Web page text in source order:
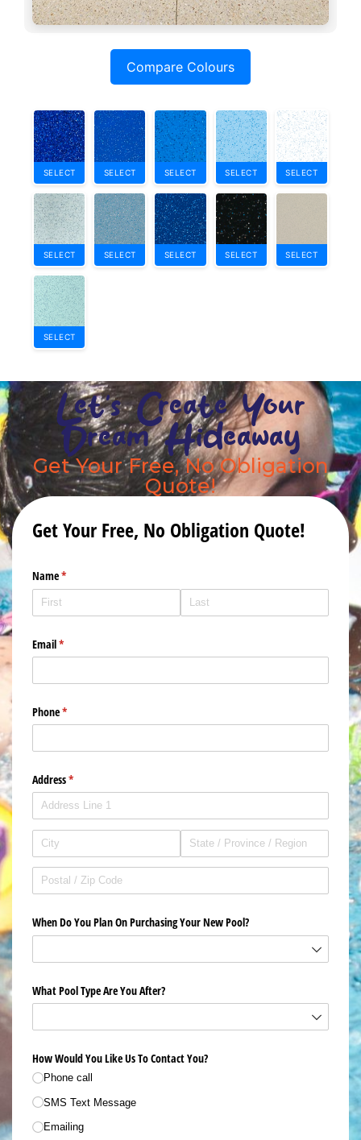
Compare Colours
SELECT SELECT SELECT SELECT SELECT
SELECT SELECT SELECT SELECT SELECT
SELECT
Let's Create Your
Dream Hideaway
Get Your Free, No Obligation
Quote!